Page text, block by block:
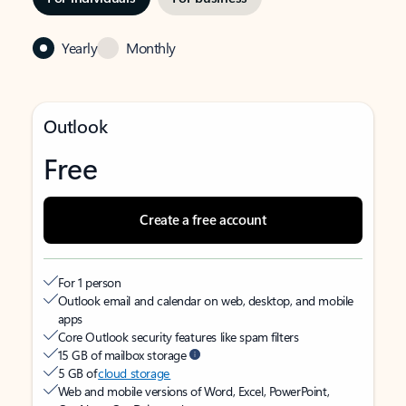
Yearly Monthly
Outlook
Free
Create a free account
For 1 person
Outlook email and calendar on web, desktop, and mobile
apps
Core Outlook security features like spam filters
15 GB of mailbox storage
5 GB ofcloud storage
Web and mobile versions of Word, Excel, PowerPoint,